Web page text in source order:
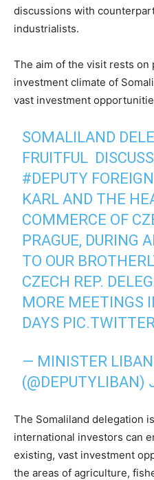
discussions with
industrialists.
The aim of the visit rests on
investment climate of
vast investment
SOMALILAND
FRUITFUL
#DEPUTY
KARL AND THE
COMMERCE OF
PRAGUE, DURING
TO OUR
CZECH REP.
MORE MEETINGS
DAYS
— MINISTER LIBAN
(@DEPUTYLIBAN)
The Somaliland delegation
international investors can
existing, vast investment
the areas of agriculture,